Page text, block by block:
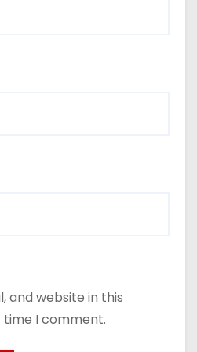
and website in this
I comment.